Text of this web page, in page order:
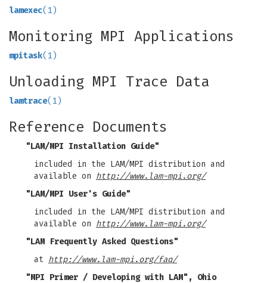
lamexec(1)
Monitoring MPI Applications
mpitask(1)
Unloading MPI Trace Data
lamtrace(1)
Reference Documents
"LAM/MPI Installation Guide"
included in the LAM/MPI distribution and
available on http://www.lam-mpi.org/
"LAM/MPI User's Guide"
included in the LAM/MPI distribution and
available on http://www.lam-mpi.org/
"LAM Frequently Asked Questions"
at http://www.lam-mpi.org/faq/
"MPI Primer / Developing with LAM", Ohio